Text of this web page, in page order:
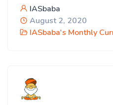
IASbaba
August 2, 2020
IASbaba's Monthly